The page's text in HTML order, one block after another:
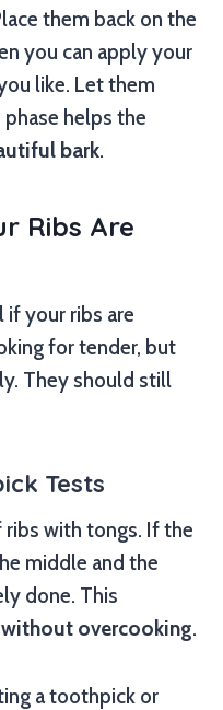
them back on the
you can apply your
like. Let them
helps the
bark.
Ribs Are
if your ribs are
for tender, but
They should still
Tests
ribs with tongs. If the
middle and the
done. This
overcooking.
a toothpick or